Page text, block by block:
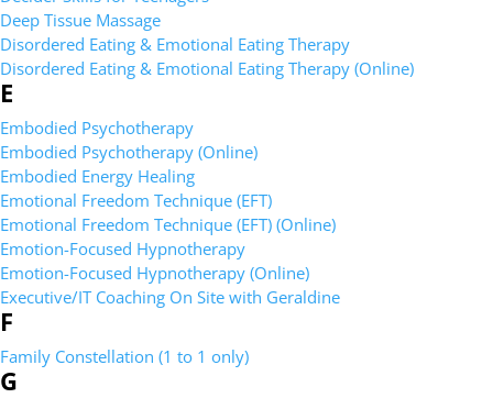
Deep Tissue Massage
Disordered Eating & Emotional Eating Therapy
Disordered Eating & Emotional Eating Therapy (Online)
E
Embodied Psychotherapy
Embodied Psychotherapy (Online)
Embodied Energy Healing
Emotional Freedom Technique (EFT)
Emotional Freedom Technique (EFT) (Online)
Emotion-Focused Hypnotherapy
Emotion-Focused Hypnotherapy (Online)
Executive/IT Coaching On Site with Geraldine
F
Family Constellation (1 to 1 only)
G